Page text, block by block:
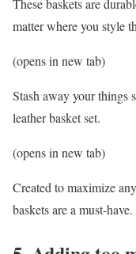
These baskets are
matter where you style
(opens in new tab)
Stash away your things
leather basket set.
(opens in new tab)
Created to maximize
baskets are a must-have.